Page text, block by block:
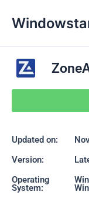
Updated on:
Version:
Operating
System: